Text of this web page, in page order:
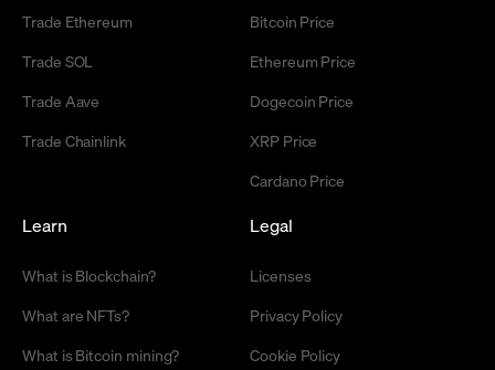
Trade Ethereum
Trade SOL
Trade Aave
Trade Chainlink
Bitcoin Price
Ethereum Price
Dogecoin Price
XRP Price
Cardano Price
Learn
What is Blockchain?
What are NFTs?
What is Bitcoin mining?
Legal
Licenses
Privacy Policy
Cookie Policy